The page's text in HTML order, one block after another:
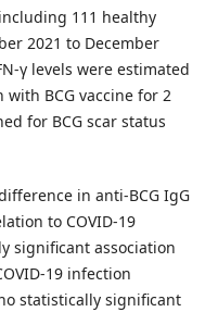
111 healthy
2021 to December
γ levels were estimated
BCG vaccine for 2
for BCG scar status
in anti-BCG IgG
to COVID-19
significant association
19 infection
statistically significant